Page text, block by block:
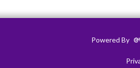
Powered By